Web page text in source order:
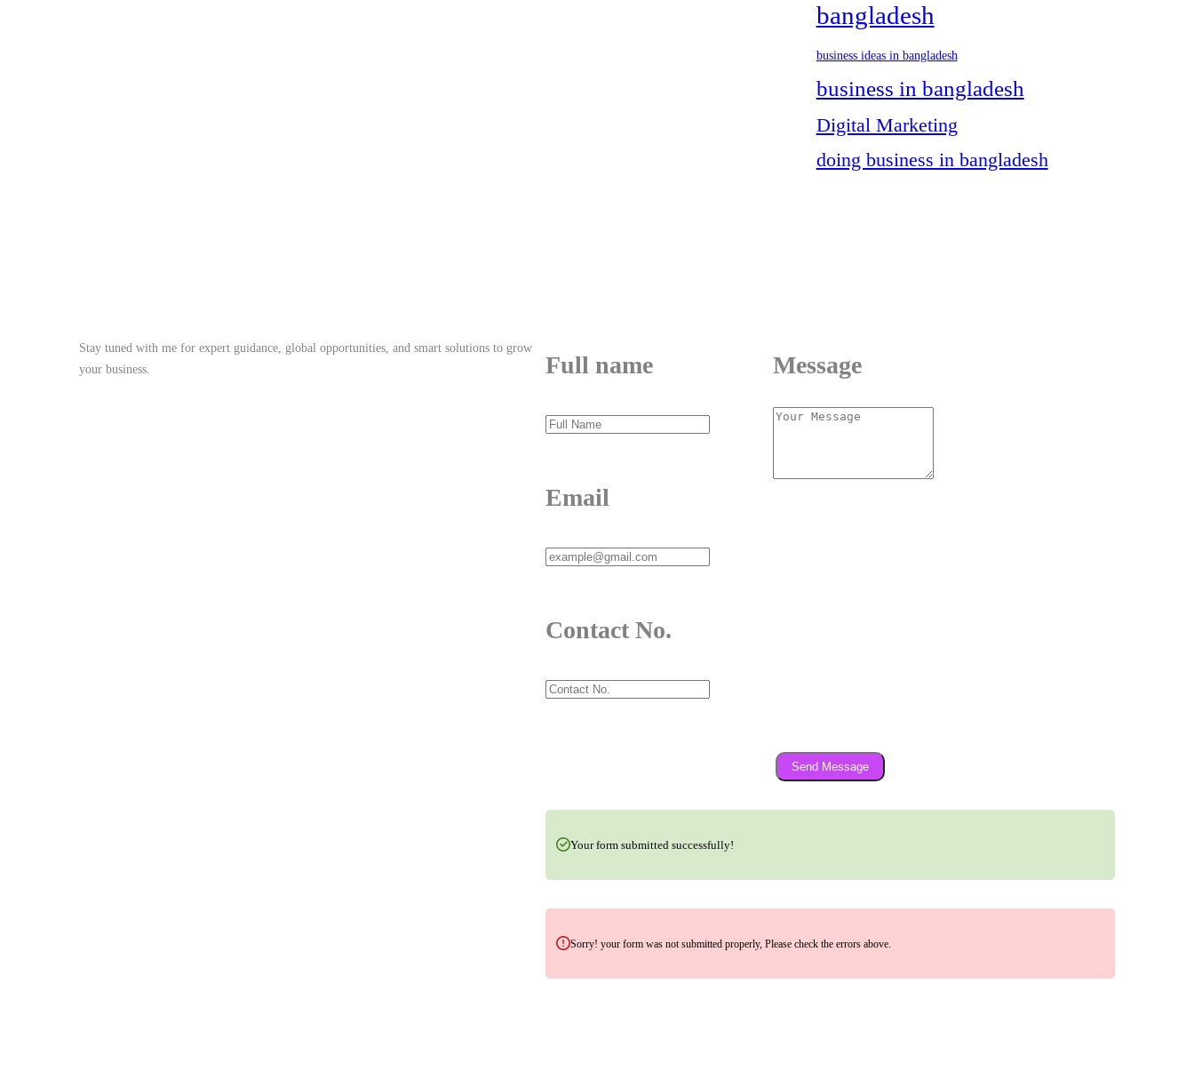
bangladesh
business ideas in bangladesh
business in bangladesh
Digital Marketing
doing business in bangladesh
Stay tuned with me for expert guidance, global opportunities, and smart solutions to grow
your business.
Full name
Email
Contact No.
Message
Send Message
Your form submitted successfully!
Sorry! your form was not submitted properly, Please check the errors above.